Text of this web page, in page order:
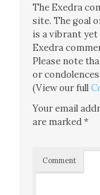
The Exedra
site. The goal
is a vibrant
Exedra
Please note
or
(View our full
Your email
are marked*
Comment